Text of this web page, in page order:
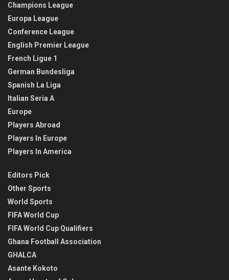
Champions League
Europa League
Conference League
English Premier League
French Ligue 1
German Bundesliga
Spanish La Liga
Italian Seria A
Europe
Players Abroad
Players In Europe
Players In America
Editors Pick
Other Sports
World Sports
FIFA World Cup
FIFA World Cup Qualifiers
Ghana Football Association
GHALCA
Asante Kokoto